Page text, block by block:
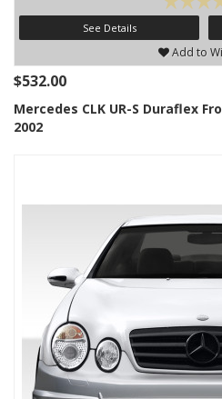
See Details
Add to
$532.00
Mercedes CLK UR-S Duraflex
2002